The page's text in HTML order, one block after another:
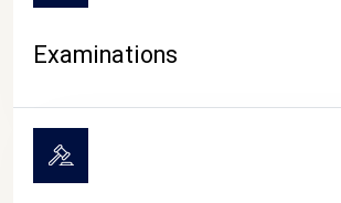
Examinations